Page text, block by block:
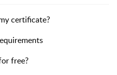
certificate?
free?